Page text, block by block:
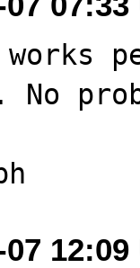
No
12:09